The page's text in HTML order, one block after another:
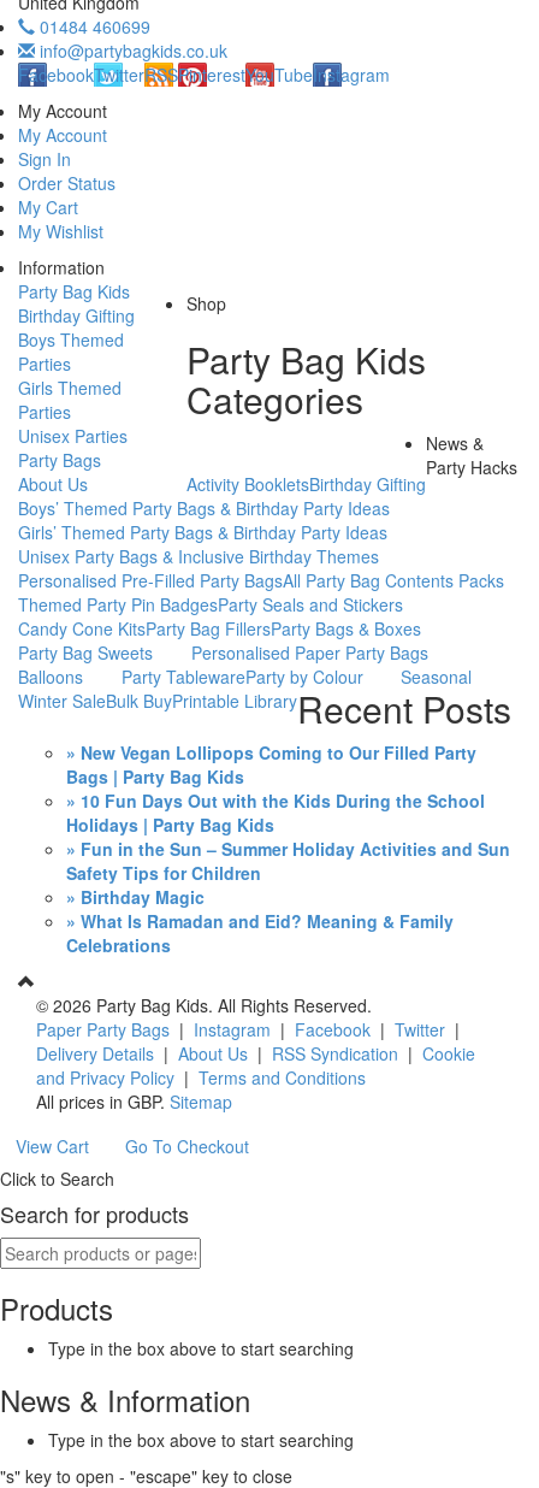
01484 460699
info@partybagkids.co.uk
FacebookTwitterRSSPinterestYouTubeInstagram
My Account
My Account
Sign In
Order Status
My Cart
My Wishlist
Information
Party Bag Kids
Birthday Gifting
Boys Themed
Parties
Girls Themed
Parties
Unisex Parties
Party Bags
About Us
Shop
Party Bag Kids
Categories
Activity BookletsBirthday Gifting
Boys’ Themed Party Bags & Birthday Party Ideas
Girls’ Themed Party Bags & Birthday Party Ideas
Unisex Party Bags & Inclusive Birthday Themes
Personalised Pre-Filled Party BagsAll Party Bag Contents Packs
Themed Party Pin BadgesParty Seals and Stickers
Candy Cone KitsParty Bag FillersParty Bags & Boxes
Party Bag Sweets
Personalised Paper Party Bags
Balloons
Party TablewareParty by Colour
Seasonal
Winter SaleBulk BuyPrintable Library
News &
Party Hacks
Recent Posts
» New Vegan Lollipops Coming to Our Filled Party
Bags | Party Bag Kids
» 10 Fun Days Out with the Kids During the School
Holidays | Party Bag Kids
» Fun in the Sun – Summer Holiday Activities and Sun
Safety Tips for Children
» Birthday Magic
» What Is Ramadan and Eid? Meaning & Family
Celebrations
© 2026 Party Bag Kids. All Rights Reserved.
Paper Party Bags | Instagram | Facebook | Twitter |
Delivery Details | About Us | RSS Syndication | Cookie
and Privacy Policy | Terms and Conditions
All prices in GBP. Sitemap
View Cart
Go To Checkout
Click to Search
Search for products
Products
Type in the box above to start searching
News & Information
Type in the box above to start searching
"s" key to open - "escape" key to close